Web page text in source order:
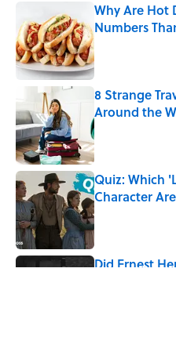
Why Are Hot
Numbers
8 Strange
Around the
Published by on
Quiz: Which
Character
Published by on
Did Ernest